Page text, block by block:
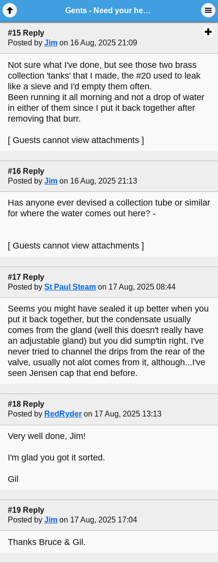
Gents - Need your help - Jensen #20
#15 Reply
Posted by Jim on 16 Aug, 2025 21:09
Not sure what I've done, but see those two brass
collection 'tanks' that I made, the #20 used to leak
like a sieve and I'd empty them often.
Been running it all morning and not a drop of water
in either of them since I put it back together after
removing that burr.
[ Guests cannot view attachments ]
#16 Reply
Posted by Jim on 16 Aug, 2025 21:13
Has anyone ever devised a collection tube or similar
for where the water comes out here? -
[ Guests cannot view attachments ]
#17 Reply
Posted by St Paul Steam on 17 Aug, 2025 08:44
Seems you might have sealed it up better when you
put it back together, but the condensate usually
comes from the gland (well this doesn't really have
an adjustable gland) but you did sump'tin right. I've
never tried to channel the drips from the rear of the
valve, usually not alot comes from it, although...I've
seen Jensen cap that end before.
#18 Reply
Posted by RedRyder on 17 Aug, 2025 13:13
Very well done, Jim!
I'm glad you got it sorted.
Gil
#19 Reply
Posted by Jim on 17 Aug, 2025 17:04
Thanks Bruce & Gil.